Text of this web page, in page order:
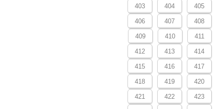
403 404 405
406 407 408
409 410 411
412 413 414
415 416 417
418 419 420
421 422 423